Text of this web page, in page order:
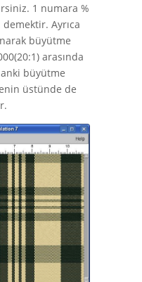
1 numara %
Ayrıca
büyütme
arasında
büyütme
üstünde de